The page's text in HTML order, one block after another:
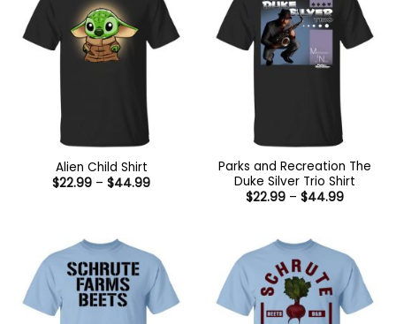
Alien Child Shirt
$22.99 – $44.99Price
Parks and Recreation The
Duke Silver Trio Shirt
$22.99 – $44.99Price